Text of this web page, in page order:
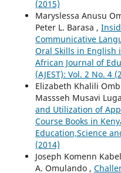
(2015)
Maryslessa Anusu
Peter L. Barasa ,
Communicative
Oral Skills in English
African Journal of
(AJEST): Vol. 2 No. 4
Elizabeth Khalili
Massseh Musavi
and Utilization of
Course Books in
Education,Science
(2014)
Joseph Komenn
A. Omulando ,